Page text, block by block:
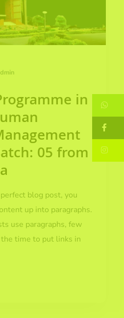
in
05 from
blog post, you
up into paragraphs.
use paragraphs, few
time to put links in